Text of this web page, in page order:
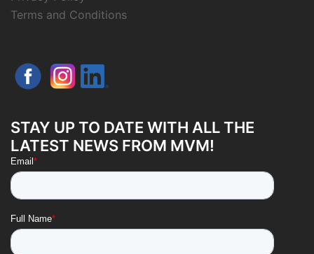
Terms and Conditions
STAY UP TO DATE WITH ALL THE
LATEST NEWS FROM MVM!